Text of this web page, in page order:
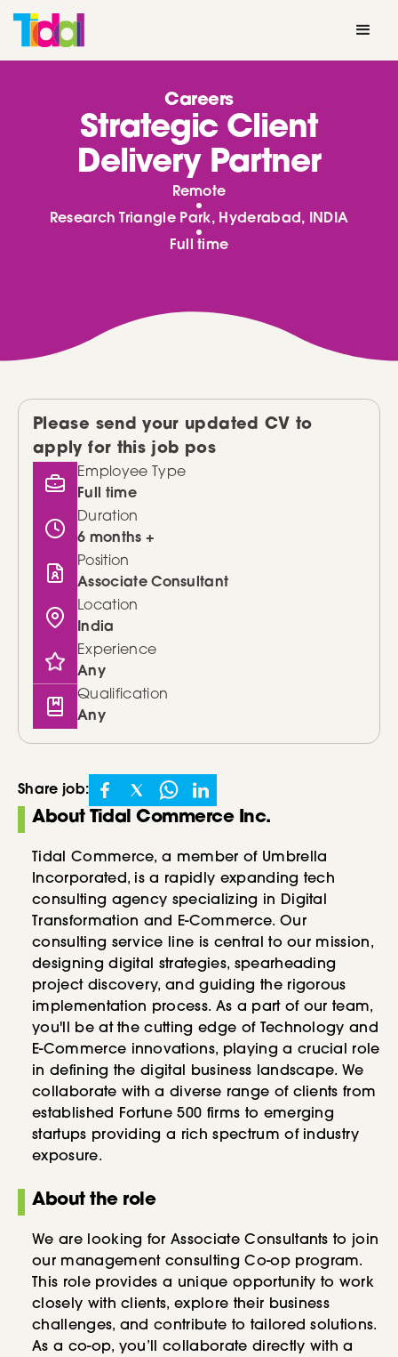
Careers
Strategic Client
Delivery Partner
Remote
Research Triangle Park, Hyderabad, INDIA
Full time
About Tidal Commerce Inc.
Tidal Commerce, a member of Umbrella
Incorporated, is a rapidly expanding tech
consulting agency specializing in Digital
Transformation and E-Commerce. Our
consulting service line is central to our mission,
designing digital strategies, spearheading
project discovery, and guiding the rigorous
implementation process. As a part of our team,
you'll be at the cutting edge of Technology and
E-Commerce innovations, playing a crucial role
in defining the digital business landscape. We
collaborate with a diverse range of clients from
established Fortune 500 firms to emerging
startups providing a rich spectrum of industry
exposure.
About the role
We are looking for Associate Consultants to join
our management consulting Co-op program.
This role provides a unique opportunity to work
closely with clients, explore their business
challenges, and contribute to tailored solutions.
As a co-op, you’ll collaborate directly with a
Please send your updated CV to
apply for this job pos
Employee Type
Full time
Duration
6 months +
Position
Associate Consultant
Location
India
Experience
Any
Qualification
Any
Share job: